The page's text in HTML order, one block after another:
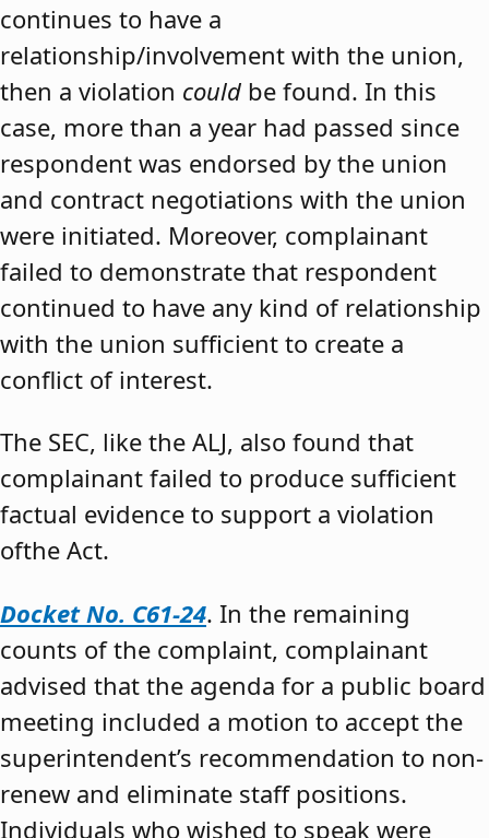
continues to have a
relationship/involvement with the union,
then a violation could be found. In this
case, more than a year had passed since
respondent was endorsed by the union
and contract negotiations with the union
were initiated. Moreover, complainant
failed to demonstrate that respondent
continued to have any kind of relationship
with the union sufficient to create a
conflict of interest.
The SEC, like the ALJ, also found that
complainant failed to produce sufficient
factual evidence to support a violation
ofthe Act.
Docket No. C61-24. In the remaining
counts of the complaint, complainant
advised that the agenda for a public board
meeting included a motion to accept the
superintendent’s recommendation to non-
renew and eliminate staff positions.
Individuals who wished to speak were